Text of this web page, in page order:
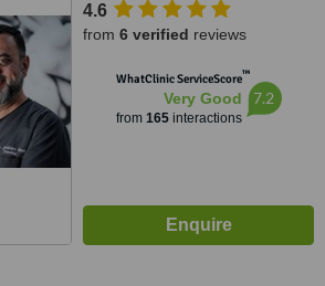
4.6
from 6 verified reviews
WhatClinic ServiceScore™
Very Good
from 165interactions
7.2